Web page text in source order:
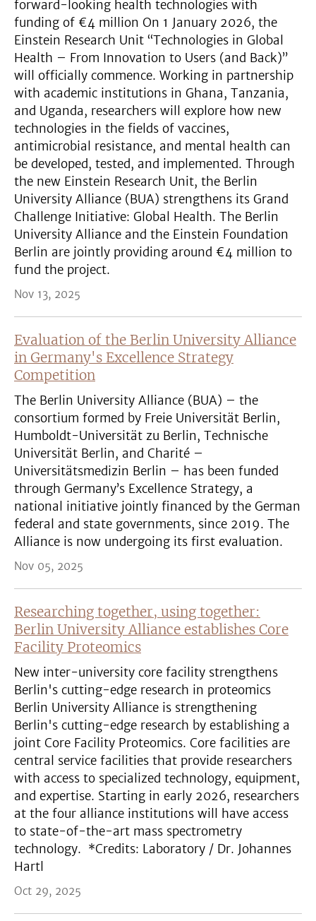
forward-looking health technologies with
funding of €4 million On 1 January 2026, the
Einstein Research Unit “Technologies in Global
Health – From Innovation to Users (and Back)”
will officially commence. Working in partnership
with academic institutions in Ghana, Tanzania,
and Uganda, researchers will explore how new
technologies in the fields of vaccines,
antimicrobial resistance, and mental health can
be developed, tested, and implemented. Through
the new Einstein Research Unit, the Berlin
University Alliance (BUA) strengthens its Grand
Challenge Initiative: Global Health. The Berlin
University Alliance and the Einstein Foundation
Berlin are jointly providing around €4 million to
fund the project.
Nov 13, 2025
Evaluation of the Berlin University Alliance
in Germany's Excellence Strategy
Competition
The Berlin University Alliance (BUA) – the
consortium formed by Freie Universität Berlin,
Humboldt-Universität zu Berlin, Technische
Universität Berlin, and Charité –
Universitätsmedizin Berlin – has been funded
through Germany’s Excellence Strategy, a
national initiative jointly financed by the German
federal and state governments, since 2019. The
Alliance is now undergoing its first evaluation.
Nov 05, 2025
Researching together, using together:
Berlin University Alliance establishes Core
Facility Proteomics
New inter-university core facility strengthens
Berlin's cutting-edge research in proteomics
Berlin University Alliance is strengthening
Berlin's cutting-edge research by establishing a
joint Core Facility Proteomics. Core facilities are
central service facilities that provide researchers
with access to specialized technology, equipment,
and expertise. Starting in early 2026, researchers
at the four alliance institutions will have access
to state-of-the-art mass spectrometry
technology. *Credits: Laboratory / Dr. Johannes
Hartl
Oct 29, 2025